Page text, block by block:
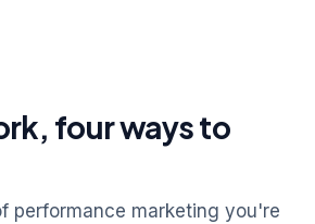
four ways to
performance marketing you're